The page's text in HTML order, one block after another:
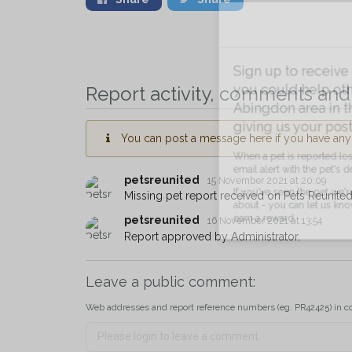
Report activity, comments
You can post a message here if you have
petsreunited 15 November 2021 at 20:09
Missing pet report received on Pets
petsreunited
16 November 2021 at 13:54
Report approved by Administrator.
Leave a public comment:
Web addresses and report reference numbers (eg. PR42425) in
Sign up to receive
you could help other
Abingdon area in
giving us your
When a pet is reported lost or
email alert with the pet's details.
If you've seen the pet we're
about - you can let us know! In
earn a reward.